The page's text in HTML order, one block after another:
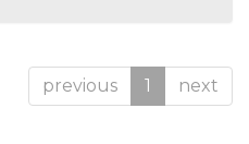
previous 1 next